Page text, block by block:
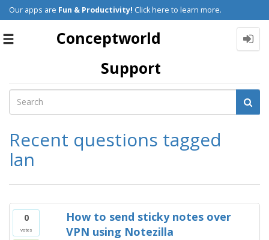
Our apps are Fun & Productivity! Click here to learn more.
Toggle
Conceptworld
Support
Recent questions tagged
lan
0
votes
How to send sticky notes over
VPN using Notezilla